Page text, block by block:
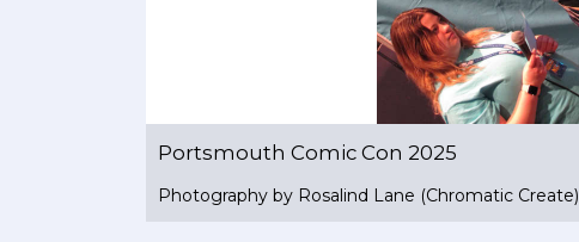
Portsmouth Comic Con 2025
Photography by Rosalind Lane (Chromatic Create)